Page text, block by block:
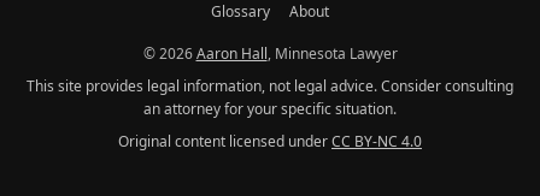
Glossary
About
© 2026Aaron Hall, Minnesota Lawyer
This site provides legal information, not legal advice. Consider consulting
an attorney for your specific situation.
Original content licensed underCC BY-NC 4.0